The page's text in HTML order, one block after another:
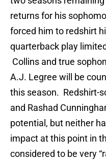
returns for his
forced him to redshirt
quarterback play
Collins and true
A.J. Legree will be
this season. Redshirt-
and Rashad
potential, but neither
impact at this point in
considered to be very